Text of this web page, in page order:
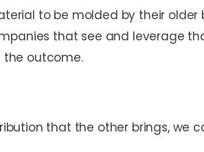
to be molded by their older
that see and leverage
the outcome.
that the other brings, we